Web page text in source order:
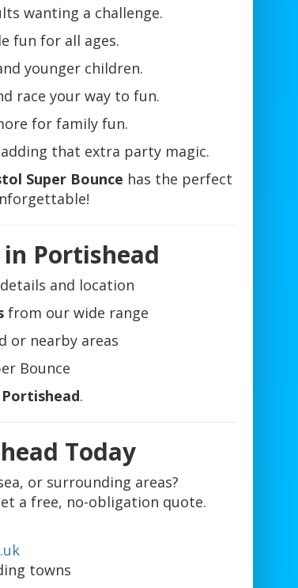
wanting a challenge.
fun for all ages.
younger children.
race your way to fun.
for family fun.
that extra party magic.
Super Bounce has the perfect
Portishead
and location
from our wide range
or nearby areas
Bounce
.
Today
or surrounding areas?
a free, no-obligation quote.
towns